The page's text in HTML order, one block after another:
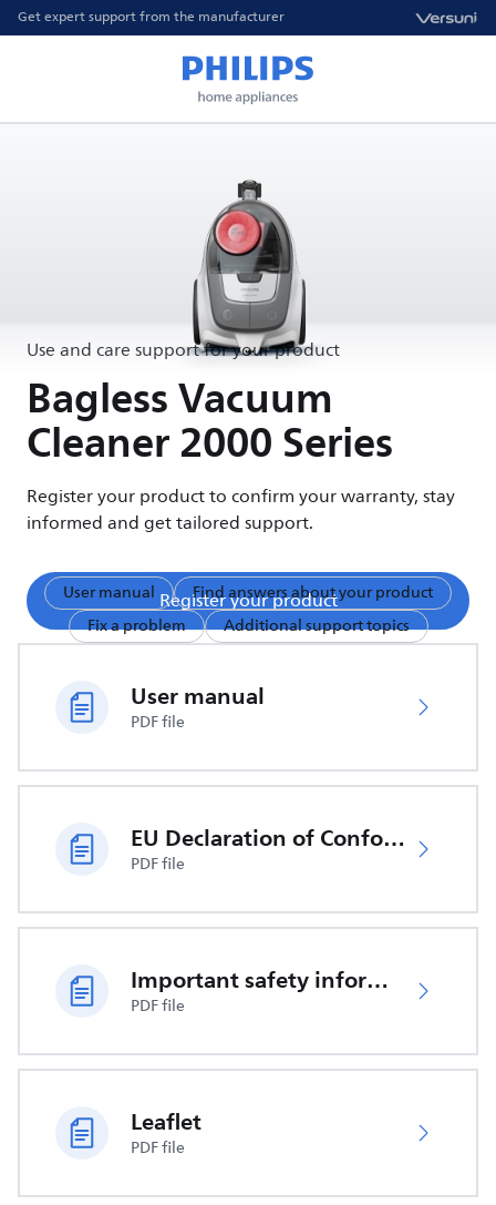
Get expert support from the manufacturer
Use and care support for your product
Bagless Vacuum
Cleaner 2000 Series
Register your product to confirm your warranty, stay
informed and get tailored support.
Register your product
User manual
Find answers about your product
Fix a problem
Additional support topics
User manual
PDF file
EU Declaration of Conformity
PDF file
Important safety information
PDF file
Leaflet
PDF file